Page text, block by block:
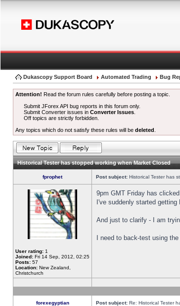
Dukascopy Support Board Automated Trading Bug
Attention! Read the forum rules carefully before posting a topic.
Submit JForex API bug reports in this forum only.
Submit Converter issues inConverter Issues
Off topics are strictly forbidden.
Any topics which do not satisfy these rules will be deleted
Historical Tester has stopped working when Market Closed
fprophet Post subject: Historical Tester has
User rating: 1
Joined: Fri 14 Sep, 2012, 02:25
Posts: 57
Location: New Zealand,
Christchurch
9pm GMT Friday has
I've suddenly started
And just to clarify - I am
I need to back-test using
forexegyptian Post subject: Re: Historical Tester